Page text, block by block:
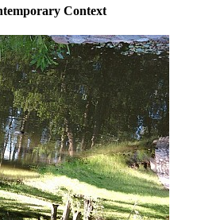
Context